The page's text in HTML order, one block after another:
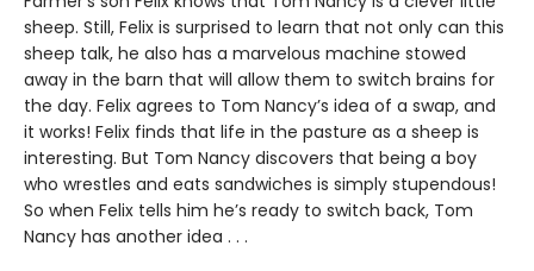
sheep. Still, Felix is surprised to learn that not only can this
sheep talk, he also has a marvelous machine stowed
away in the barn that will allow them to switch brains for
the day. Felix agrees to Tom Nancy’s idea of a swap, and
it works! Felix finds that life in the pasture as a sheep is
interesting. But Tom Nancy discovers that being a boy
who wrestles and eats sandwiches is simply stupendous!
So when Felix tells him he’s ready to switch back, Tom
Nancy has another idea . . .